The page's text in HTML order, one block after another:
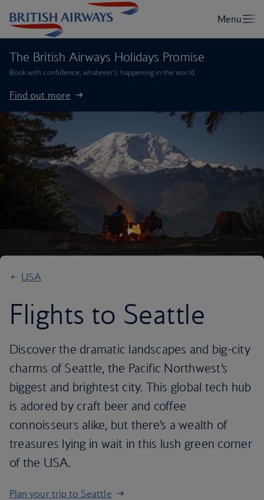
The British Airways Holidays Promise
Book with confidence, whatever’s happening in the world.
Find out more
USA
Flights to Seattle
Discover the dramatic landscapes and big-city
charms of Seattle, the Pacific Northwest’s
biggest and brightest city. This global tech hub
is adored by craft beer and coffee
connoisseurs alike, but there’s a wealth of
treasures lying in wait in this lush green corner
of the USA.
Plan your trip to Seattle